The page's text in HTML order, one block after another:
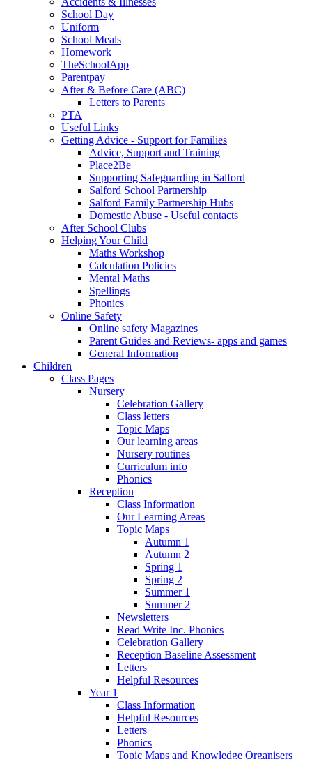
School Day
Uniform
School Meals
Homework
TheSchoolApp
Parentpay
After & Before Care (ABC)
Letters to Parents
PTA
Useful Links
Getting Advice - Support for Families
Advice, Support and Training
Place2Be
Supporting Safeguarding in Salford
Salford School Partnership
Salford Family Partnership Hubs
Domestic Abuse - Useful contacts
After School Clubs
Helping Your Child
Maths Workshop
Calculation Policies
Mental Maths
Spellings
Phonics
Online Safety
Online safety Magazines
Parent Guides and Reviews- apps and games
General Information
Children
Class Pages
Nursery
Celebration Gallery
Class letters
Topic Maps
Our learning areas
Nursery routines
Curriculum info
Phonics
Reception
Class Information
Our Learning Areas
Topic Maps
Autumn 1
Autumn 2
Spring 1
Spring 2
Summer 1
Summer 2
Newsletters
Read Write Inc. Phonics
Celebration Gallery
Reception Baseline Assessment
Letters
Helpful Resources
Year 1
Class Information
Helpful Resources
Letters
Phonics
Topic Maps and Knowledge Organisers